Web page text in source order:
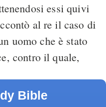
essi quivi
al re il caso di
uomo che è stato
contro il quale,
Bible